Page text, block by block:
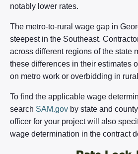
notably lower rates.
The metro-to-rural wage gap in
steepest in the Southeast.
across different regions of the state
these differences in their estimates
on metro work or overbidding in
To find the applicable wage
search SAM.gov by state and
officer for your project will also
wage determination in the contract